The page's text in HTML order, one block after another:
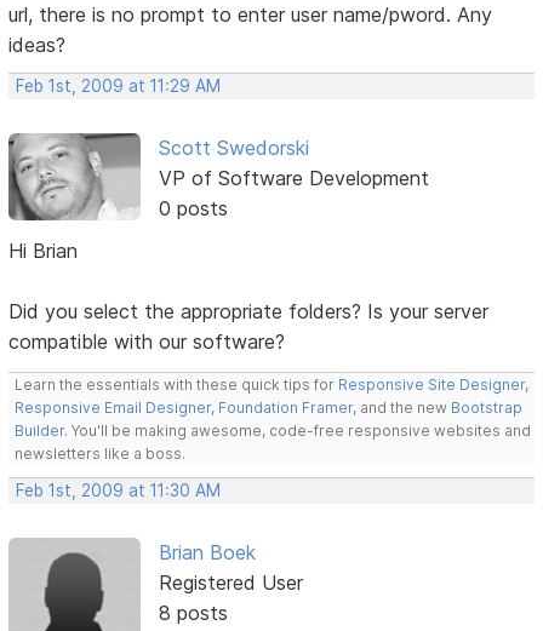
url, there is no prompt to enter user name/pword. Any
ideas?
Feb 1st, 2009 at 11:29 AM
Scott Swedorski
VP of Software Development
0 posts
Hi Brian
Did you select the appropriate folders? Is your server
compatible with our software?
Learn the essentials with these quick tips for Responsive Site Designer,
Responsive Email Designer, Foundation Framer, and the new Bootstrap
Builder. You'll be making awesome, code-free responsive websites and
newsletters like a boss.
Feb 1st, 2009 at 11:30 AM
Brian Boek
Registered User
8 posts